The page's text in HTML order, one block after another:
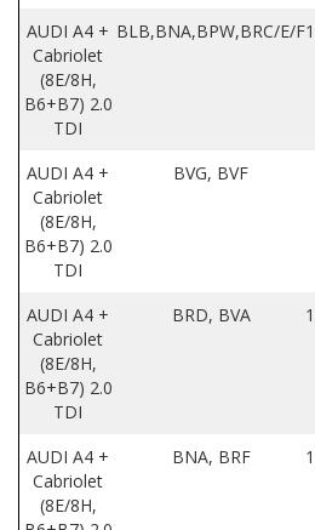
AUDI A4 +
Cabriolet
(8E/8H,
B6+B7) 2.0
TDI
BLB,BNA,BPW,BRC/E/F
AUDI A4 +
Cabriolet
(8E/8H,
B6+B7) 2.0
TDI
BVG, BVF
AUDI A4 +
Cabriolet
(8E/8H,
B6+B7) 2.0
TDI
BRD, BVA
AUDI A4 +
Cabriolet
(8E/8H,
BNA, BRF